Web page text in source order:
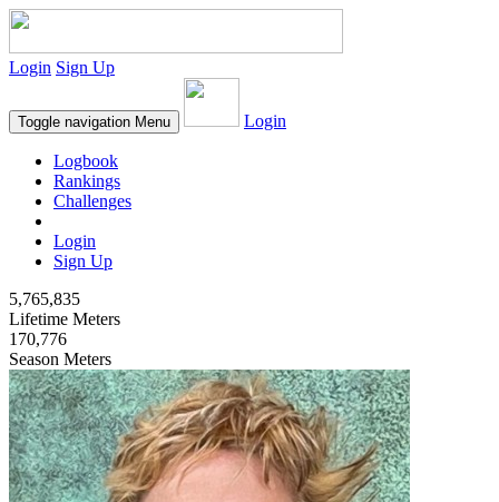
Login Sign Up
Toggle navigation Menu Login
Logbook
Rankings
Challenges
Login
Sign Up
5,765,835
Lifetime Meters
170,776
Season Meters